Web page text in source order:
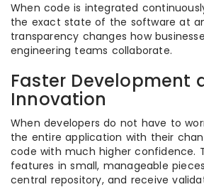
When code is integrated
the exact state of the software at
transparency changes how
engineering teams collaborate.
Faster Development
Innovation
When developers do not have to
the entire application with their
code with much higher confidence.
features in small, manageable
central repository, and receive